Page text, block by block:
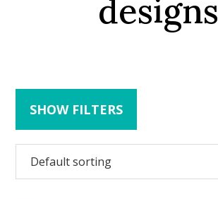
designs
SHOW FILTERS